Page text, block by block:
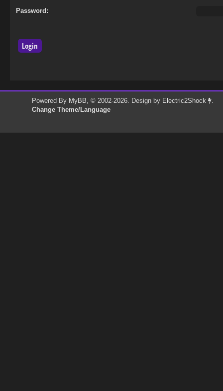
Password:
Powered By MyBB, © 2002-2026. Design by Electric2Shock
.
Change Theme/Language